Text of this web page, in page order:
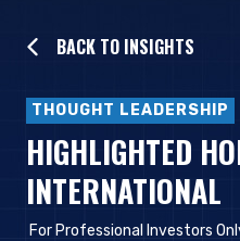
BACK TO INSIGHTS
THOUGHT LEADERSHIP
HIGHLIGHTED
INTERNATIONAL
For Professional Investors